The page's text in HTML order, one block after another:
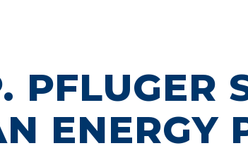
PFLUGER
ENERGY